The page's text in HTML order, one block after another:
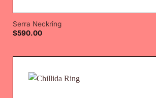
Serra Neckring
$590.00